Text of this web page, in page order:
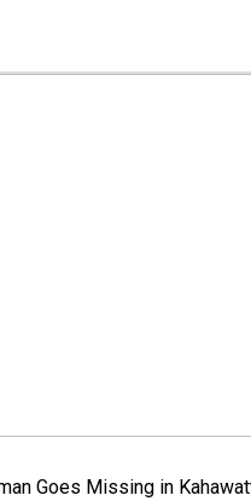
Goes Missing in